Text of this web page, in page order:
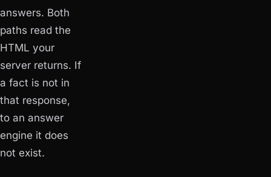
answers. Both
paths read the
HTML your
server returns. If
a fact is not in
that response,
to an answer
engine it does
not exist.